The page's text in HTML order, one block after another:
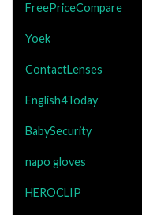
FreePriceCompare
Yoek
ContactLenses
English4Today
BabySecurity
napo gloves
HEROCLIP